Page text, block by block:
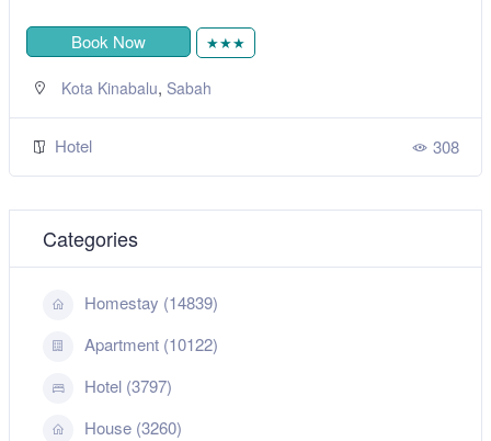
Book Now ★★★
Kota Kinabalu, Sabah
Hotel 308
Categories
Homestay (14839)
Apartment (10122)
Hotel (3797)
House (3260)